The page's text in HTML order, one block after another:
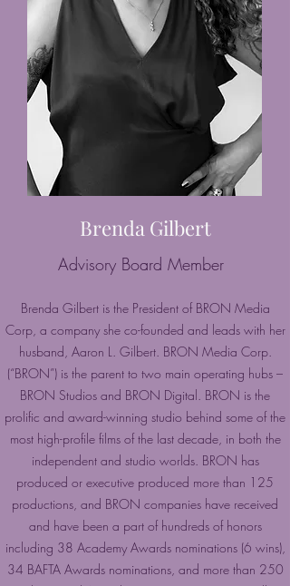
Brenda Gilbert
Advisory Board Member
Brenda Gilbert is the President of BRON Media
Corp, a company she co-founded and leads with her
husband, Aaron L. Gilbert. BRON Media Corp.
(“BRON”) is the parent to two main operating hubs –
BRON Studios and BRON Digital. BRON is the
prolific and award-winning studio behind some of the
most high-profile films of the last decade, in both the
independent and studio worlds. BRON has
produced or executive produced more than 125
productions, and BRON companies have received
and have been a part of hundreds of honors
including 38 Academy Awards nominations (6 wins),
34 BAFTA Awards nominations, and more than 250